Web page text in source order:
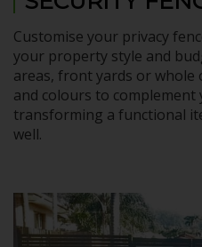
Customise your privacy
your property style and
areas, front yards or whole
and colours to
transforming a functional
well.